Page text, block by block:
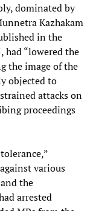
dominated by
Kazhakam
in the
had “lowered the
the image of the
objected to
attacks on
proceedings
various
the
arrested